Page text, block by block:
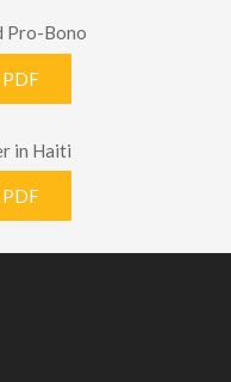
Pro-Bono
in Haiti